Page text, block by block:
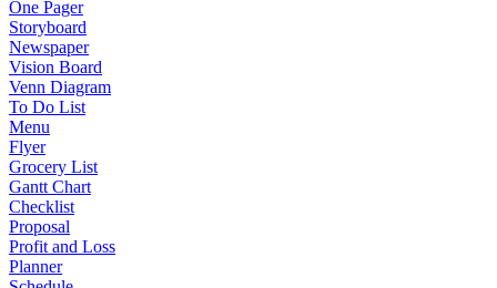
One Pager
Storyboard
Newspaper
Vision Board
Venn Diagram
To Do List
Menu
Flyer
Grocery List
Gantt Chart
Checklist
Proposal
Profit and Loss
Planner